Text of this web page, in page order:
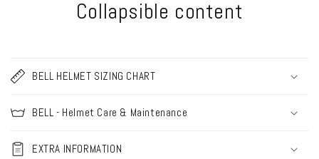
Collapsible content
BELL HELMET SIZING CHART
BELL - Helmet Care & Maintenance
EXTRA INFORMATION